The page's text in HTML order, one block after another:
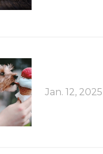
Jan. 12, 2025